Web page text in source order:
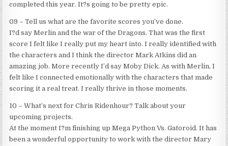
completed this year. It?s going to be pretty epic.
09 – Tell us what are the favorite scores you’ve done.
I?d say Merlin and the war of the Dragons. That was the first
score I felt like I really put my heart into. I really identified with
the characters and I think the director Mark Atkins did an
amazing job. More recently I’d say Moby Dick. As with Merlin, I
felt like I connected emotionally with the characters that made
scoring it a real treat. I really thrive in those moments.
10 – What’s next for Chris Ridenhour? Talk about your
upcoming projects.
At the moment I?m finishing up Mega Python Vs. Gatoroid. It has
been a wonderful opportunity to work with the director Mary